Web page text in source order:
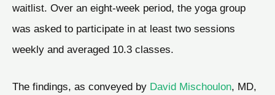
waitlist. Over an eight-week period, the yoga group
was asked to participate in at least two sessions
weekly and averaged 10.3 classes.
The findings, as conveyed by David Mischoulon, MD,